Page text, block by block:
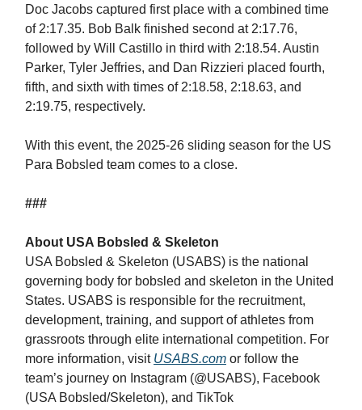
Doc Jacobs captured first place with a combined time
of 2:17.35. Bob Balk finished second at 2:17.76,
followed by Will Castillo in third with 2:18.54. Austin
Parker, Tyler Jeffries, and Dan Rizzieri placed fourth,
fifth, and sixth with times of 2:18.58, 2:18.63, and
2:19.75, respectively.
With this event, the 2025-26 sliding season for the US
Para Bobsled team comes to a close.
###
About USA Bobsled & Skeleton
USA Bobsled & Skeleton (USABS) is the national
governing body for bobsled and skeleton in the United
States. USABS is responsible for the recruitment,
development, training, and support of athletes from
grassroots through elite international competition. For
more information, visit USABS.com or follow the
team’s journey on Instagram (@USABS), Facebook
(USA Bobsled/Skeleton), and TikTok